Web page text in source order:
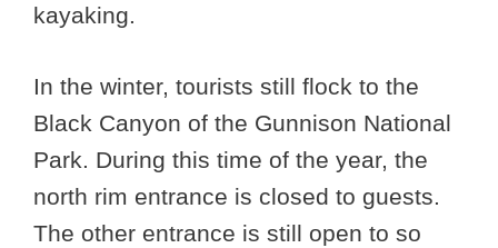
kayaking.
In the winter, tourists still flock to the
Black Canyon of the Gunnison National
Park. During this time of the year, the
north rim entrance is closed to guests.
The other entrance is still open to so